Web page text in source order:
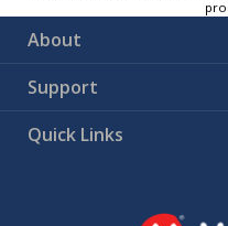
About
Support
Quick Links